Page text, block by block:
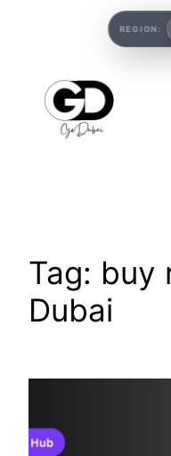
Tag: buy
Dubai
REGION: